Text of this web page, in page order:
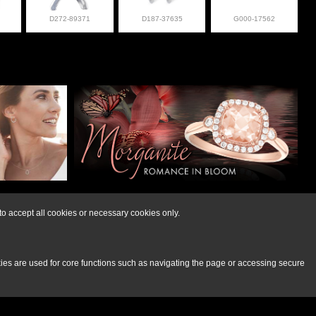
accept all cookies or necessary cookies only.
are used for core functions such as navigating the page or accessing secure
D272-89371 D187-37635 G000-17562
at 308-832-2876